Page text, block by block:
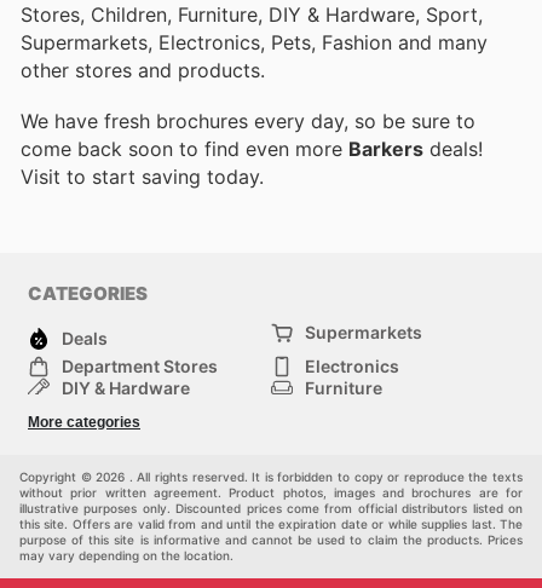
Stores, Children, Furniture, DIY & Hardware, Sport,
Supermarkets, Electronics, Pets, Fashion and many
other stores and products.
We have fresh brochures every day, so be sure to
come back soon to find even more Barkers deals!
Visit to start saving today.
CATEGORIES
Deals
Supermarkets
Department Stores
Electronics
DIY & Hardware
Furniture
Children
More categories
Copyright © 2026 . All rights reserved. It is forbidden to copy or reproduce the texts
without prior written agreement. Product photos, images and brochures are for
illustrative purposes only. Discounted prices come from official distributors listed on
this site. Offers are valid from and until the expiration date or while supplies last. The
purpose of this site is informative and cannot be used to claim the products. Prices
may vary depending on the location.